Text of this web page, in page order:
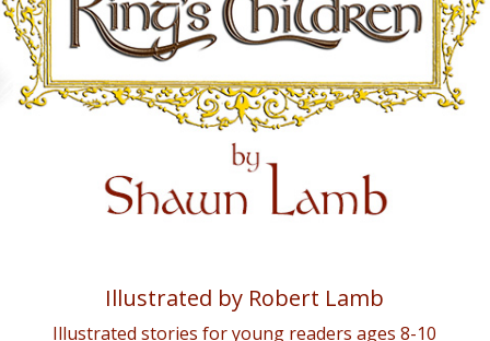
Illustrated by Robert Lamb
Illustrated stories for young readers ages 8-10